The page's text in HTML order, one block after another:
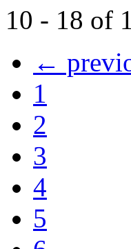
10 - 18 of
←
1
2
3
4
5